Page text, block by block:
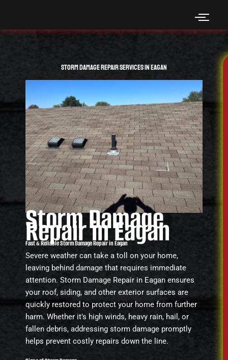
content
Storm Damage Repair Services in Eagan
Storm Damage
Repair in Eagan
Fast & Reliable Storm Damage Repair in Eagan
Severe weather can take a toll on your home,
leaving behind damage that requires immediate
attention. Storm Damage Repair in Eagan ensures
your roof, siding, and other exterior surfaces are
quickly restored to protect your home from further
harm. Whether it’s high winds, heavy rain, hail, or
fallen debris, addressing storm damage promptly
helps prevent costly repairs down the line.